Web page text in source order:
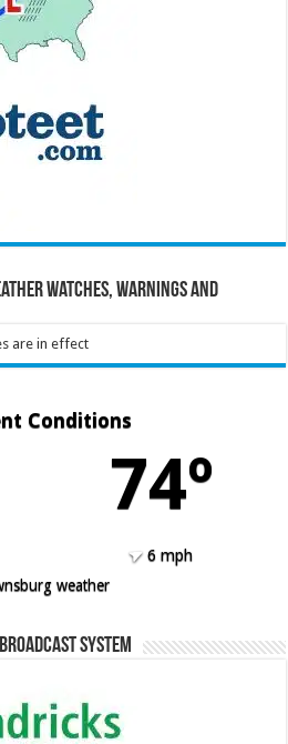
Watches, Warnings and
are in effect
Conditions
74º
6 mph
weather
System